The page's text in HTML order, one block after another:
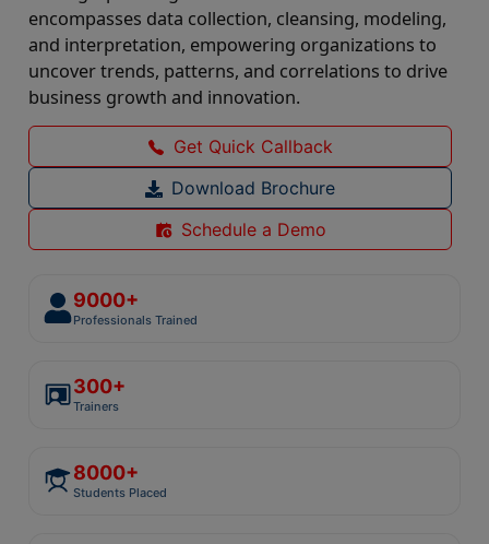
encompasses data collection, cleansing, modeling,
and interpretation, empowering organizations to
uncover trends, patterns, and correlations to drive
business growth and innovation.
Get Quick Callback
Download Brochure
Schedule a Demo
9000+
Professionals Trained
300+
Trainers
8000+
Students Placed